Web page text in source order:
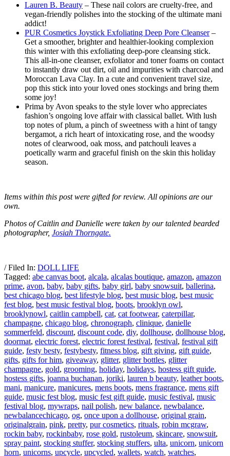
Lauren B. Beauty – These nail colors are cruelty-free, and
vegan-friendly polishes into the stocking of the ultimate mani
addict!
PUR Cosmetics Joystick Exfoliating Deep Pore Cleanser–
Get a smoother, brighter and healthier-looking complexion
this winter with this exfoliating deep-pore cleansing stick.
This all-in-one cleanser, exfoliator and toner foams on contact
to instantly draw out dirt, oil and impurities with charcoal and
Moroccan Lava Clay. In a cute and convenient travel size,
pop this stick into your loved ones stockings and bring them
some joy!
Prima by Avon speaks to the style lover who appreciates
fashion’s ongoing love affair with classical ballet. With lush
top notes of plum, a pinch of sweetness with a hint of tangy
bergamot, a rich heart of intoxicating rose, and the woodsy
notes of clearwood, oak moss, and patchouli leaves a
poetically warm and graceful finish on the skin this holiday
season.
Items within this post were gifted for review. All opinions are our
own.
Photos of Caitlin and Danielle were taken by our talented bearded
photographer, Josiah Thorngate.
/ Filed In: DOLL LIFE
Tagged: abe canvas boot, alcala, alcalas boutique, amazon, amazon
prime, avon, baby, baby gifts, baby girl, baby snowsuit, ballerina,
best chicago blog, best lifestyle blog, best music blog, best music
fest blog, best music festival blog, boots, brooklyn owl,
brooklynowl, caitlin campbell, cat, cat footwear, caterpillar,
champagne, chicago blog, chronograph, clinique, danielle
sommerfeld, discount, discount code, diy, dollhouse, dollhouse blog,
doormat, electric forest, electric forest festival, festival, festival gift
guide, festy besty, festybesty, fitness blog, gift giving, gift guide,
gifts, gifts for him, giveaway, glitter, glitter bottles, glitter
champagne, gold, grooming, holiday, holidays, hostess gift guide,
hostess gifts, joanna buchanan, joriki, lauren b beauty, leather boots,
mani, manicure, manicures, mens boots, mens fragrance, mens gift
guide, music fest blog, music fest gift guide, music festival, music
festival blog, mywraps, nail polish, new balance, newbalance,
newbalancechicago, og, once upon a dollhouse, original grain,
originalgrain, pink, pretty, pur cosmetics, rituals, robin mcgraw,
rockin baby, rockinbaby, rose gold, rustoleum, skincare, snowsuit,
spray paint, stocking stuffer, stocking stuffers, ulta, unicorn, unicorn
horn, unicorns, upcycle, upcycled, wallets, watch, watches,